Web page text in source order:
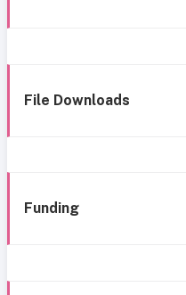
File Downloads
Funding